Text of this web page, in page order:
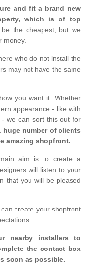
and fit a brand new
which is of top
the cheapest, but we
money.
who do not install the
may not have the same
you want it. Whether
appearance - like with
- we can sort this out for
huge number of clients
amazing shopfront.
aim is to create a
will listen to your
that you will be pleased
create your shopfront
nearby installers to
the contact box
soon as possible.